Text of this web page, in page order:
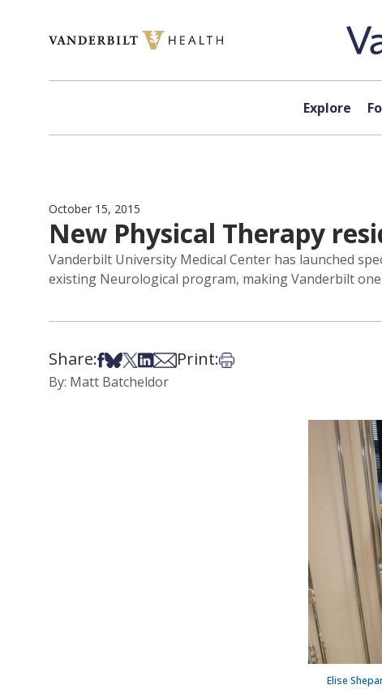
Explore
October 15, 2015
New Physical Therapy
Vanderbilt University Medical Center has launched
existing Neurological program, making Vanderbilt
Share:Share on Facebook
Share on Bsky
Share on X
Share on LinkedIn
Share via Email
Print:Print this article
By: Matt Batcheldor
Elise